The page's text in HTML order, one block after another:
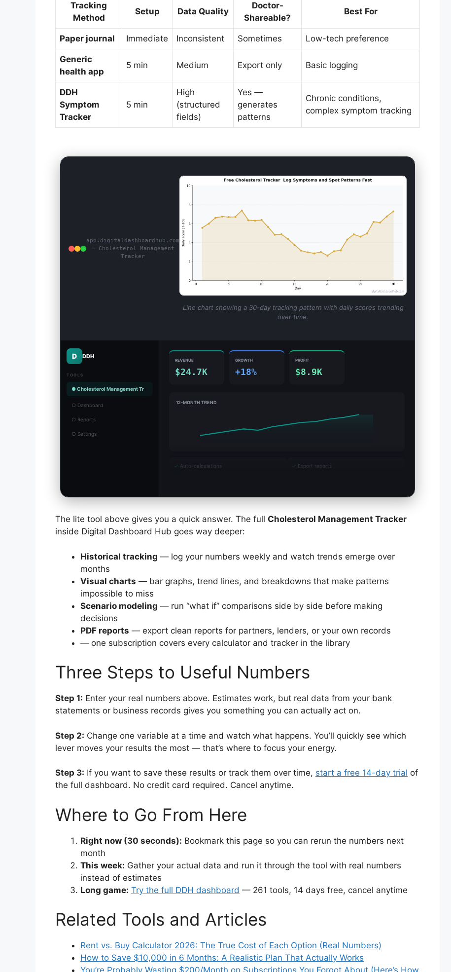
Tracking
Method
Setup Data Quality
Doctor-
Shareable?
Best For
Paper journal Immediate Inconsistent Sometimes Low-tech preference
Generic
health app
5 min Medium Export only Basic logging
DDH
Symptom
Tracker
5 min
High
(structured
fields)
Yes —
generates
patterns
Chronic conditions,
complex symptom tracking
app.digitaldashboardhub.com
— Cholesterol Management
Tracker
Line chart showing a 30-day tracking pattern with daily scores trending
over time.
D DDH
TOOLS
● Cholesterol Management Tr
○ Dashboard
○ Reports
○ Settings
REVENUE
$24.7K
GROWTH
+18%
PROFIT
$8.9K
12-MONTH TREND
✓ Auto-calculations ✓ Export reports
The lite tool above gives you a quick answer. The full Cholesterol Management Tracker
inside Digital Dashboard Hub goes way deeper:
Historical tracking — log your numbers weekly and watch trends emerge over
months
Visual charts — bar graphs, trend lines, and breakdowns that make patterns
impossible to miss
Scenario modeling — run “what if” comparisons side by side before making
decisions
PDF reports — export clean reports for partners, lenders, or your own records
— one subscription covers every calculator and tracker in the library
Three Steps to Useful Numbers
Step 1: Enter your real numbers above. Estimates work, but real data from your bank
statements or business records gives you something you can actually act on.
Step 2: Change one variable at a time and watch what happens. You’ll quickly see which
lever moves your results the most — that’s where to focus your energy.
Step 3: If you want to save these results or track them over time, start a free 14-day trial of
the full dashboard. No credit card required. Cancel anytime.
Where to Go From Here
Right now (30 seconds): Bookmark this page so you can rerun the numbers next
month
This week: Gather your actual data and run it through the tool with real numbers
instead of estimates
Long game: Try the full DDH dashboard — 261 tools, 14 days free, cancel anytime
Related Tools and Articles
Rent vs. Buy Calculator 2026: The True Cost of Each Option (Real Numbers)
How to Save $10,000 in 6 Months: A Realistic Plan That Actually Works